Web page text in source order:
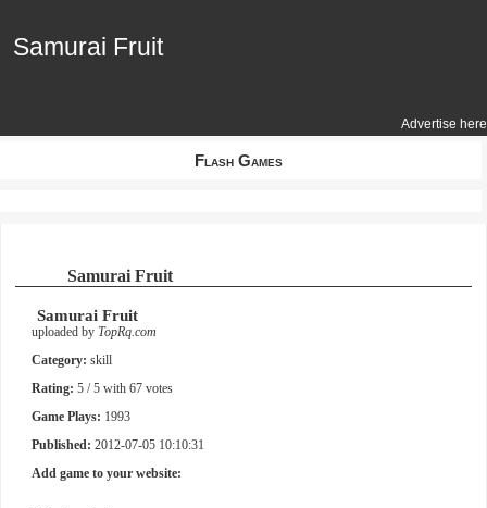
Advertise here
Samurai Fruit
Samurai Fruit
Flash Games
Samurai Fruit
Samurai Fruit
uploaded by TopRq.com
Category: skill
Rating: 5 / 5 with 67 votes
Game Plays: 1993
Published: 2012-07-05 10:10:31
Add game to your website: